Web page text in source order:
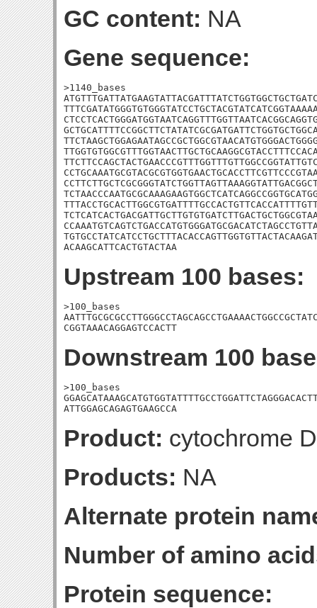
GC content: NA
Gene sequence:
>1140_bases
ACAAGCATTCACTGTACTAA
Upstream 100 bases:
>100_bases
CGGTAAACAGGAGTCCACTT
Downstream 100
>100_bases
ATTGGAGCAGAGTGAAGCCA
Product: cytochrome
Products: NA
Alternate protein
Number of amino
Protein sequence: